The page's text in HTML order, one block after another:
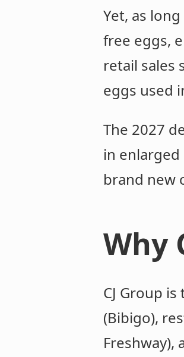
Yet, as
free eggs,
retail sales
eggs used
The 2027
in
brand new
Why
CJ Group
(Bibigo),